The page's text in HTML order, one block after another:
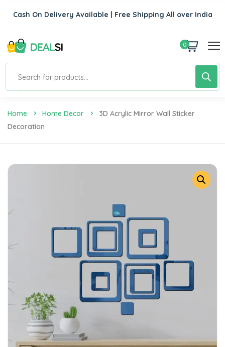
Cash On Delivery Available | Free Shipping All over India
0
Home Home Decor
3D Acrylic Mirror Wall Sticker
Decoration